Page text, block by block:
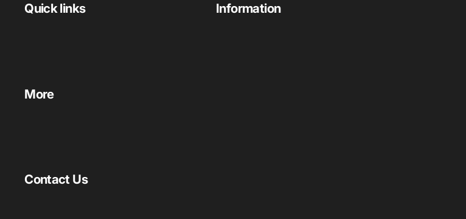
Quick links Information
More
Contact Us